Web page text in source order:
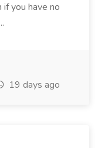
you have no
19 days ago